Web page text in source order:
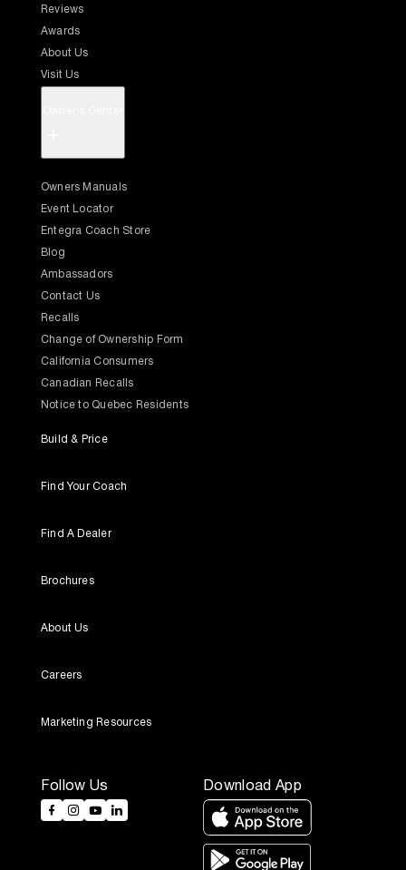
Follow Us Download App
Reviews
Awards
About Us
Visit Us
Owners Manuals
Event Locator
Entegra Coach Store
Blog
Ambassadors
Contact Us
Recalls
Change of Ownership Form
California Consumers
Canadian Recalls
Notice to Quebec Residents
Build & Price
Find Your Coach
Find A Dealer
Brochures
About Us
Careers
Marketing Resources